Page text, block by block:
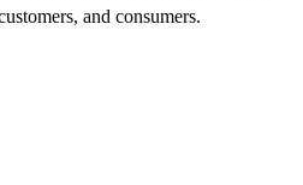
and consumers.